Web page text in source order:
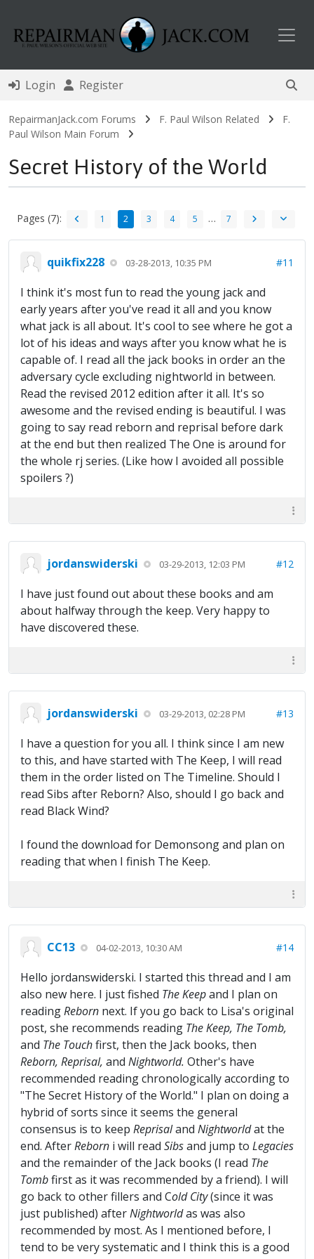
Login Register
RepairmanJack.com Forums F. Paul Wilson Related
F.
Paul Wilson Main Forum
Secret History of the World
Pages (7): 1 2 3 4 5 … 7
quikfix228 03-28-2013, 10:35 PM #11
I think it's most fun to read the young jack and
early years after you've read it all and you know
what jack is all about. It's cool to see where he got a
lot of his ideas and ways after you know what he is
capable of. I read all the jack books in order an the
adversary cycle excluding nightworld in between.
Read the revised 2012 edition after it all. It's so
awesome and the revised ending is beautiful. I was
going to say read reborn and reprisal before dark
at the end but then realized The One is around for
the whole rj series. (Like how I avoided all possible
spoilers ?)
jordanswiderski 03-29-2013, 12:03 PM #12
I have just found out about these books and am
about halfway through the keep. Very happy to
have discovered these.
jordanswiderski 03-29-2013, 02:28 PM #13
I have a question for you all. I think since I am new
to this, and have started with The Keep, I will read
them in the order listed on The Timeline. Should I
read Sibs after Reborn? Also, should I go back and
read Black Wind?
I found the download for Demonsong and plan on
reading that when I finish The Keep.
CC13 04-02-2013, 10:30 AM #14
Hello jordanswiderski. I started this thread and I am
also new here. I just fished The Keepand I plan on
readingReborn next. If you go back to Lisa's original
post, she recommends reading TheKeep, The Tomb,
and The Touchfirst, then the Jack books, then
Reborn, Reprisal, and Nightworld. Other's have
recommended reading chronologically according to
"The Secret History of the World." I plan on doing a
hybrid of sorts since it seems the general
consensus is to keep Reprisaland Nightworldat the
end. AfterReborn i will read Sibsand jump to Legacies
and the remainder of the Jack books (I read The
Tombfirst as it was recommended by a friend). I will
go back to other fillers and Cold City(since it was
just published) afterNightworldas was also
recommended by most. As I mentioned before, I
tend to be very systematic and I think this is a good